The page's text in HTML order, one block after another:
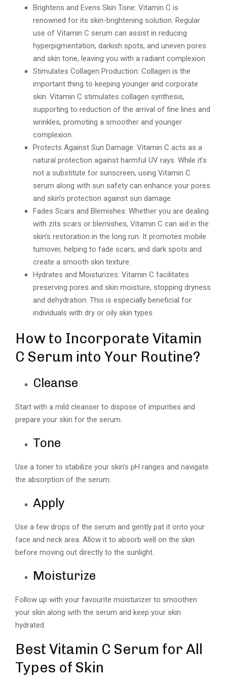
Brightens and Evens Skin Tone: Vitamin C is
renowned for its skin-brightening solution. Regular
use of Vitamin C serum can assist in reducing
hyperpigmentation, darkish spots, and uneven pores
and skin tone, leaving you with a radiant complexion.
Stimulates Collagen Production: Collagen is the
important thing to keeping younger and corporate
skin. Vitamin C stimulates collagen synthesis,
supporting to reduction of the arrival of fine lines and
wrinkles, promoting a smoother and younger
complexion.
Protects Against Sun Damage: Vitamin C acts as a
natural protection against harmful UV rays. While it’s
not a substitute for sunscreen, using Vitamin C
serum along with sun safety can enhance your pores
and skin’s protection against sun damage.
Fades Scars and Blemishes: Whether you are dealing
with zits scars or blemishes, Vitamin C can aid in the
skin’s restoration in the long run. It promotes mobile
turnover, helping to fade scars, and dark spots and
create a smooth skin texture.
Hydrates and Moisturizes: Vitamin C facilitates
preserving pores and skin moisture, stopping dryness
and dehydration. This is especially beneficial for
individuals with dry or oily skin types.
How to Incorporate Vitamin
C Serum into Your Routine?
Cleanse
Start with a mild cleanser to dispose of impurities and
prepare your skin for the serum.
Tone
Use a toner to stabilize your skin’s pH ranges and navigate
the absorption of the serum.
Apply
Use a few drops of the serum and gently pat it onto your
face and neck area. Allow it to absorb well on the skin
before moving out directly to the sunlight.
Moisturize
Follow up with your favourite moisturizer to smoothen
your skin along with the serum and keep your skin
hydrated.
Best Vitamin C Serum for All
Types of Skin